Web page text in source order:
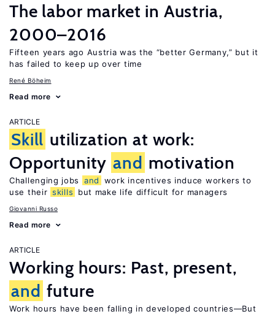
The labor market in Austria,
2000–2016
Fifteen years ago Austria was the “better Germany,” but it
has failed to keep up over time
René Böheim
Read more
ARTICLE
Skill utilization at work:
Opportunity and motivation
Challenging jobs and
work incentives induce workers to
use their skills but make life difficult for managers
Giovanni Russo
Read more
ARTICLE
Working hours: Past, present,
and future
Work hours have been falling in developed countries—But